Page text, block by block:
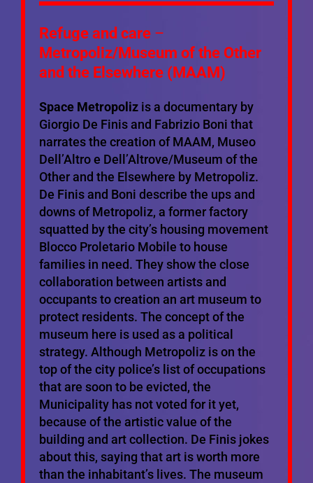
Refuge and care–
Metropoliz/Museum of the Other
and the Elsewhere (MAAM)
Space Metropolizis a documentary by
Giorgio De Finis and Fabrizio Boni that
narrates the creation of MAAM, Museo
Dell’Altro e Dell’Altrove/Museum of the
Other and the Elsewhere by Metropoliz.
De Finis and Boni describe the ups and
downs of Metropoliz, a former factory
squatted by the city’s housing movement
Blocco Proletario Mobile to house
families in need. They show the close
collaboration between artists and
occupants to creation an art museum to
protect residents. The concept of the
museum here is used as a political
strategy. Although Metropoliz is on the
top of the city police’s list of occupations
that are soon to be evicted, the
Municipality has not voted for it yet,
because of the artistic value of the
building and art collection. De Finis jokes
about this, saying that art is worth more
than the inhabitant’s lives. The museum